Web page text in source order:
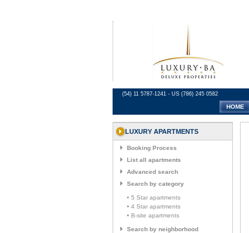
(54) 11 5787-1241 - US (786) 245 0582
HOME
LUXURY APARTMENTS
Booking Process
List all apartments
Advanced search
Search by category
• 5 Star apartments
• 4 Star apartments
• B-site apartments
Search by neighborhood